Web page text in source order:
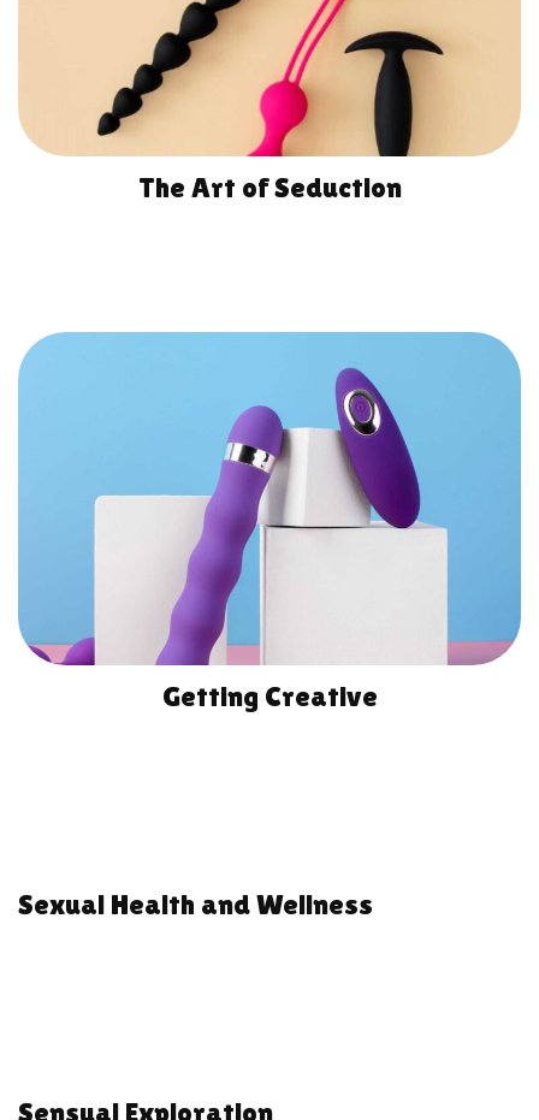
The Art of Seduction
Getting Creative
Sexual Health and Wellness
Sensual Exploration